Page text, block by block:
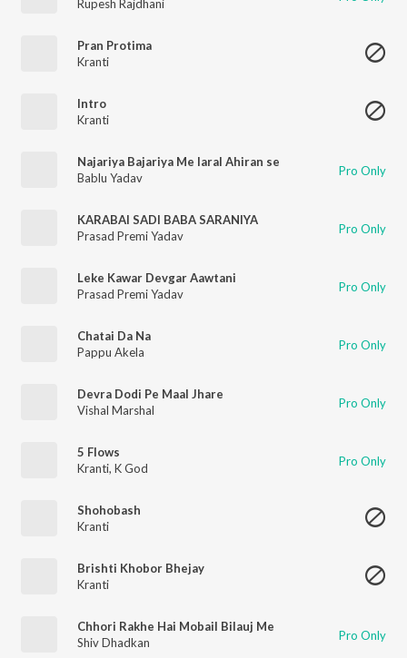
Rupesh Rajdhani
Pran Protima
Kranti
Intro
Kranti
Najariya Bajariya Me laral Ahiran se
Bablu Yadav
Pro Only
KARABAI SADI BABA SARANIYA
Prasad Premi Yadav
Pro Only
Leke Kawar Devgar Aawtani
Prasad Premi Yadav
Pro Only
Chatai Da Na
Pappu Akela
Pro Only
Devra Dodi Pe Maal Jhare
Vishal Marshal
Pro Only
5 Flows
Kranti, K God Pro Only
Shohobash
Kranti
Brishti Khobor Bhejay
Kranti
Chhori Rakhe Hai Mobail Bilauj Me
Shiv Dhadkan
Pro Only